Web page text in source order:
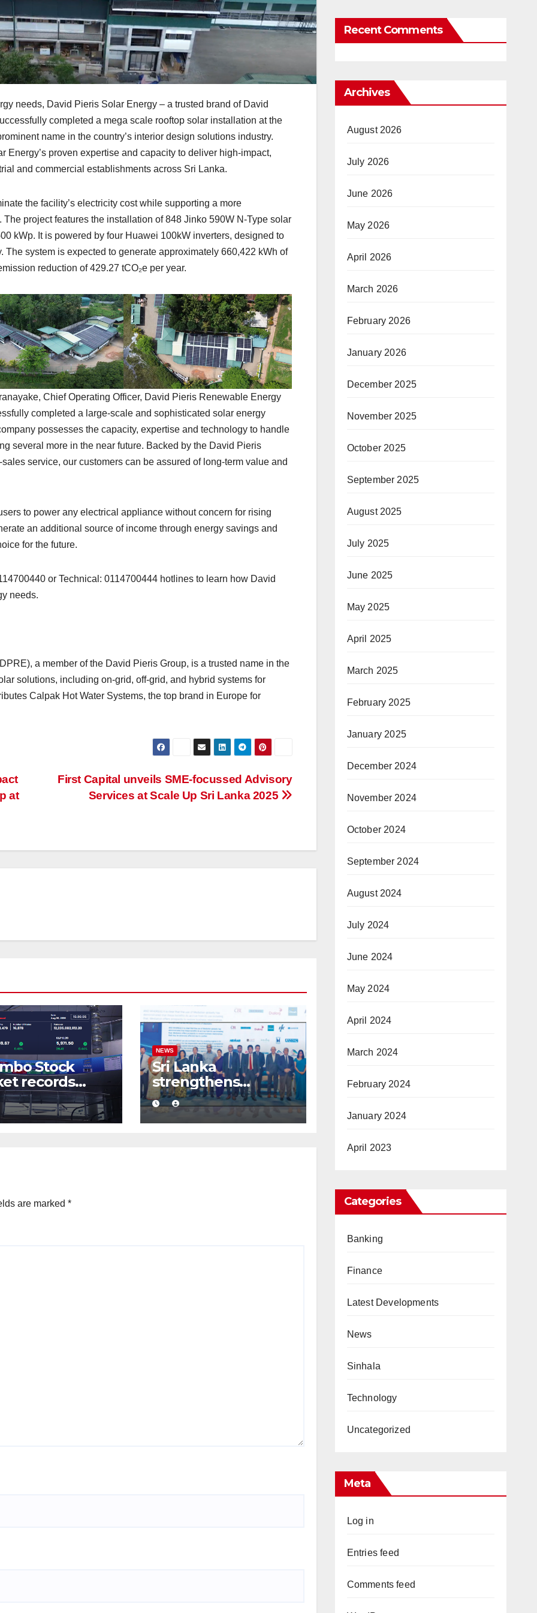
needs, David Pieris Solar Energy – a trusted brand of David
completed a mega scale rooftop solar installation at the
name in the country’s interior design solutions industry.
proven expertise and capacity to deliver high-impact,
and commercial establishments across Sri Lanka.
the facility’s electricity cost while supporting a more
project features the installation of 848 Jinko 590W N-Type solar
kWp. It is powered by four Huawei 100kW inverters, designed to
system is expected to generate approximately 660,422 kWh of
reduction of 429.27 tCO₂e per year.
Chief Operating Officer, David Pieris Renewable Energy
completed a large-scale and sophisticated solar energy
possesses the capacity, expertise and technology to handle
several more in the near future. Backed by the David Pieris
service, our customers can be assured of long-term value and
to power any electrical appliance without concern for rising
an additional source of income through energy savings and
for the future.
or Technical: 0114700444 hotlines to learn how David
needs.
a member of the David Pieris Group, is a trusted name in the
solutions, including on-grid, off-grid, and hybrid systems for
Calpak Hot Water Systems, the top brand in Europe for
First Capital unveils SME-focussed Advisory
Services at Scale Up Sri Lanka 2025
at
Stock
records
Rs. 12 bn
driven by
share deal
NEWS
Sri Lanka
strengthens
business
confidence with
commercial
are marked *
Recent Comments
Archives
August 2026
July 2026
June 2026
May 2026
April 2026
March 2026
February 2026
January 2026
December 2025
November 2025
October 2025
September 2025
August 2025
July 2025
June 2025
May 2025
April 2025
March 2025
February 2025
January 2025
December 2024
November 2024
October 2024
September 2024
August 2024
July 2024
June 2024
May 2024
April 2024
March 2024
February 2024
January 2024
April 2023
Categories
Banking
Finance
Latest Developments
News
Sinhala
Technology
Uncategorized
Meta
Log in
Entries feed
Comments feed